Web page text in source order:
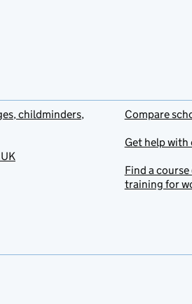
childminders,
Compare
Get help with
Find a
training for